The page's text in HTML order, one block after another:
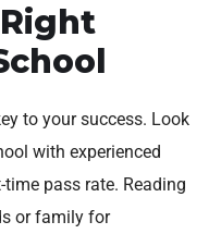
to your success. Look
with experienced
pass rate. Reading
or family for